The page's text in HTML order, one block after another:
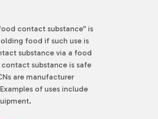
contact substance” is
food if such use is
substance via a food
substance is safe
are manufacturer
of uses include